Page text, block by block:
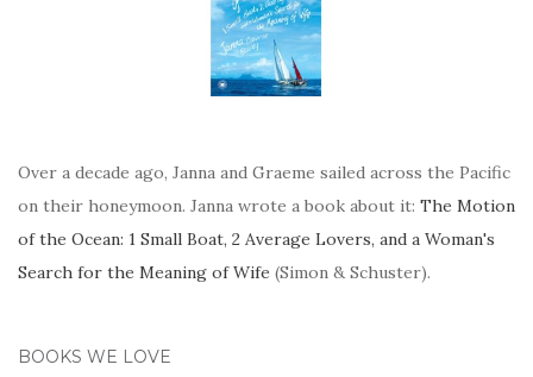
Over a decade ago, Janna and Graeme sailed across the Pacific
on their honeymoon. Janna wrote a book about it: The Motion
of the Ocean: 1 Small Boat, 2 Average Lovers, and a Woman's
Search for the Meaning of Wife (Simon & Schuster).
BOOKS WE LOVE